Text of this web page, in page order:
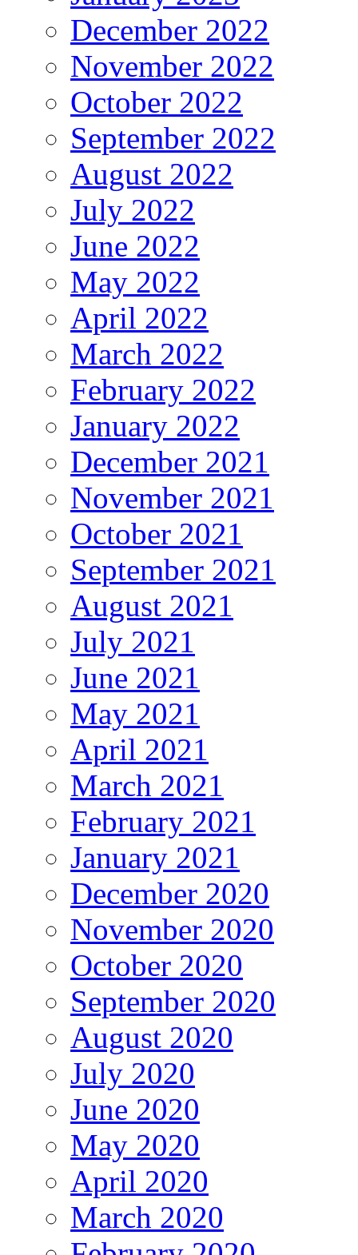
December 2022
November 2022
October 2022
September 2022
August 2022
July 2022
June 2022
May 2022
April 2022
March 2022
February 2022
January 2022
December 2021
November 2021
October 2021
September 2021
August 2021
July 2021
June 2021
May 2021
April 2021
March 2021
February 2021
January 2021
December 2020
November 2020
October 2020
September 2020
August 2020
July 2020
June 2020
May 2020
April 2020
March 2020